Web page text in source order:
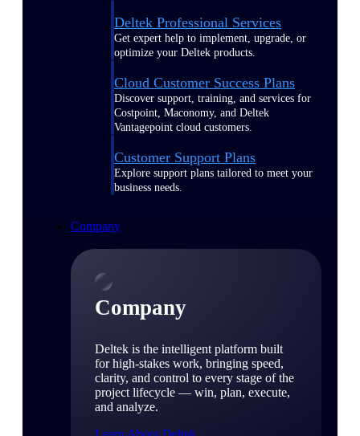
Deltek Professional Services
Get expert help to implement, upgrade, or
optimize your Deltek products.
Cloud Customer Success Plans
Discover support, training, and services for
Costpoint, Maconomy, and Deltek
Vantagepoint cloud customers.
Customer Support Plans
Explore support plans tailored to meet your
business needs.
Company
Company
Deltek is the intelligent platform built
for high-stakes work, bringing speed,
clarity, and control to every stage of the
project lifecycle — win, plan, execute,
and analyze.